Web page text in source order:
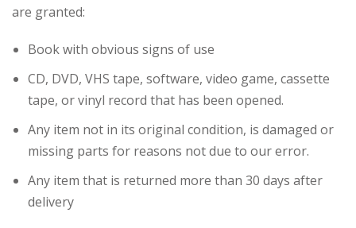
are granted:
Book with obvious signs of use
CD, DVD, VHS tape, software, video game, cassette
tape, or vinyl record that has been opened.
Any item not in its original condition, is damaged or
missing parts for reasons not due to our error.
Any item that is returned more than 30 days after
delivery